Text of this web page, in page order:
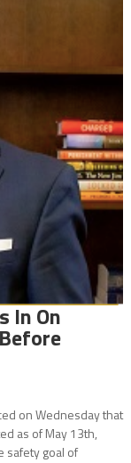
In On
on Wednesday that
as of May 13th,
safety goal of